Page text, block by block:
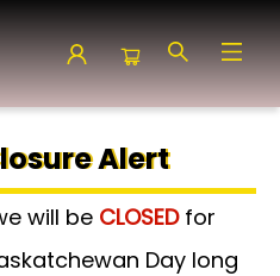
More
Alert
will be CLOSED for
Day long